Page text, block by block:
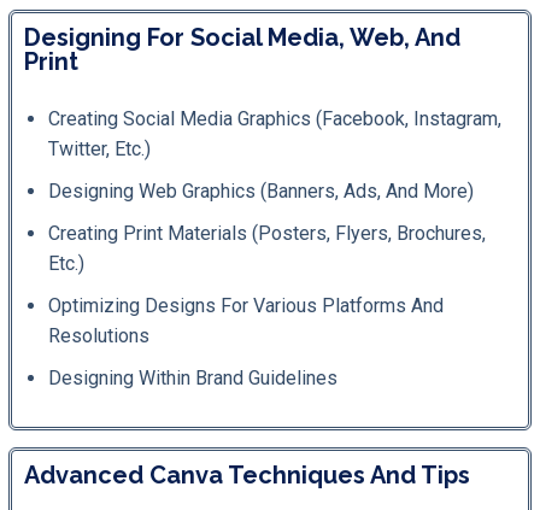
Designing For Social Media, Web, And
Print
Creating Social Media Graphics (Facebook, Instagram,
Twitter, Etc.)
Designing Web Graphics (banners, Ads, And More)
Creating Print Materials (posters, Flyers, Brochures,
Etc.)
Optimizing Designs For Various Platforms And
Resolutions
Designing Within Brand Guidelines
Advanced Canva Techniques And Tips